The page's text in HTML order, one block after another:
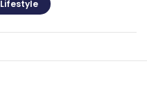
Lifestyle